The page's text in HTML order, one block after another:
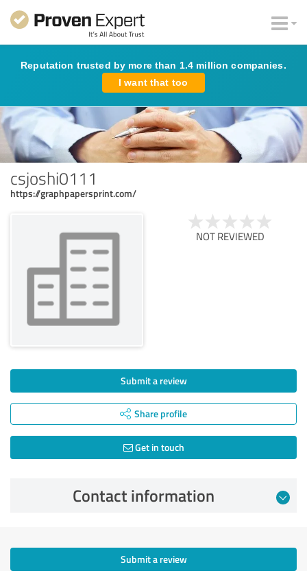
Reputation trusted by more than 1.4 million companies.
I want that too
csjoshi0111
https://graphpapersprint.com/
NOT REVIEWED
Submit a review
Share profile
Get in touch
Contact information
Submit a review